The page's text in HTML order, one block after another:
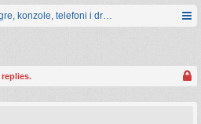
konzole, telefoni i drugi gadgeti